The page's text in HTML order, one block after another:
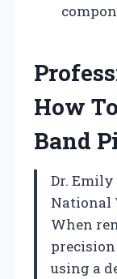
How
Band
Dr.
National
When
using a